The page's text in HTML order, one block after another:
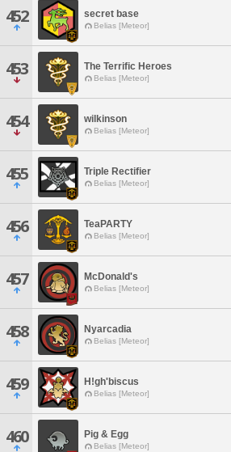
452 secret base
Belias [Meteor]
453 The Terrific Heroes
Belias [Meteor]
454 wilkinson
Belias [Meteor]
455 Triple Rectifier
Belias [Meteor]
456 TeaPARTY
Belias [Meteor]
457 McDonald's
Belias [Meteor]
458 Nyarcadia
Belias [Meteor]
459 H!gh'biscus
Belias [Meteor]
460 Pig & Egg
Belias [Meteor]